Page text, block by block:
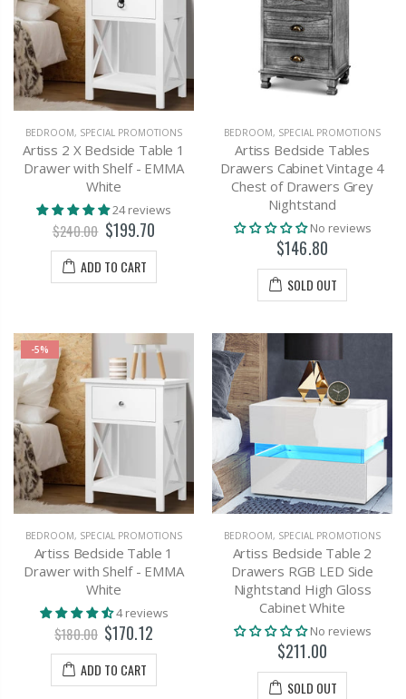
BEDROOM, SPECIAL PROMOTIONS
Artiss 2 X Bedside Table 1
Drawer with Shelf - EMMA
White
24 reviews
$240.00 $199.70
ADD TO CART
BEDROOM, SPECIAL PROMOTIONS
Artiss Bedside Tables
Drawers Cabinet Vintage 4
Chest of Drawers Grey
Nightstand
No reviews
$146.80
SOLD OUT
-5%
BEDROOM, SPECIAL PROMOTIONS
Artiss Bedside Table 1
Drawer with Shelf - EMMA
White
4 reviews
$180.00 $170.12
ADD TO CART
BEDROOM, SPECIAL PROMOTIONS
Artiss Bedside Table 2
Drawers RGB LED Side
Nightstand High Gloss
Cabinet White
No reviews
$211.00
SOLD OUT